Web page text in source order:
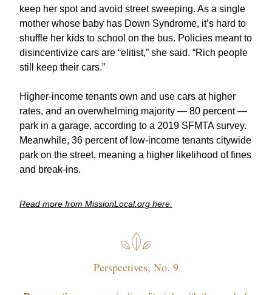
keep her spot and avoid street sweeping. As a single
mother whose baby has Down Syndrome, it’s hard to
shuffle her kids to school on the bus. Policies meant to
disincentivize cars are “elitist,” she said. “Rich people
still keep their cars.”
Higher-income tenants own and use cars at higher
rates, and an overwhelming majority — 80 percent —
park in a garage, according to a 2019 SFMTA survey.
Meanwhile, 36 percent of low-income tenants citywide
park on the street, meaning a higher likelihood of fines
and break-ins.
Read more from MissionLocal.org here.
Perspectives, No. 9